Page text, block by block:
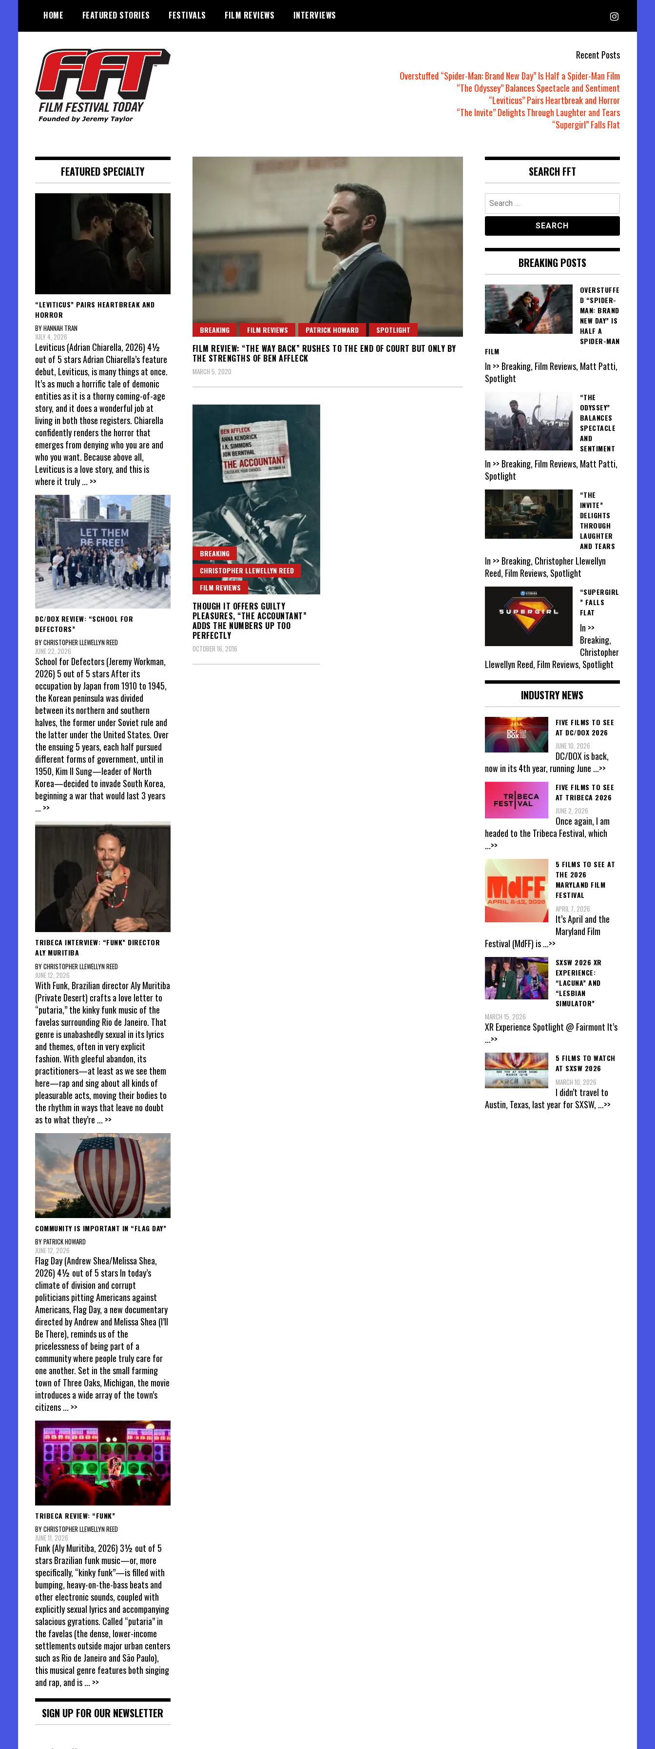
content
HOME FEATURED STORIES FESTIVALS FILM REVIEWS INTERVIEWS
Recent Posts
Overstuffed “Spider-Man: Brand New Day” Is Half a Spider-Man Film
“The Odyssey” Balances Spectacle and Sentiment
“Leviticus” Pairs Heartbreak and Horror
“The Invite” Delights Through Laughter and Tears
“Supergirl” Falls Flat
BREAKING FILM REVIEWS PATRICK HOWARD SPOTLIGHT
FILM REVIEW: “THE WAY BACK” RUSHES TO THE END OF COURT BUT ONLY BY
THE STRENGTHS OF BEN AFFLECK
MARCH 5, 2020
BREAKING
CHRISTOPHER LLEWELLYN REED
FILM REVIEWS
THOUGH IT OFFERS GUILTY
PLEASURES, “THE ACCOUNTANT”
ADDS THE NUMBERS UP TOO
PERFECTLY
OCTOBER 16, 2016
FEATURED SPECIALTY
“LEVITICUS” PAIRS HEARTBREAK AND
HORROR
BY HANNAH TRAN
JULY 4, 2026
Leviticus (Adrian Chiarella, 2026) 4½
out of 5 stars Adrian Chiarella’s feature
debut, Leviticus, is many things at once.
It’s as much a horrific tale of demonic
entities as it is a thorny coming-of-age
story, and it does a wonderful job at
living in both those registers. Chiarella
confidently renders the horror that
emerges from denying who you are and
who you want. Because above all,
Leviticus is a love story, and this is
where it truly... >>
DC/DOX REVIEW: “SCHOOL FOR
DEFECTORS”
BY CHRISTOPHER LLEWELLYN REED
JUNE 22, 2026
School for Defectors (Jeremy Workman,
2026) 5 out of 5 stars After its
occupation by Japan from 1910 to 1945,
the Korean peninsula was divided
between its northern and southern
halves, the former under Soviet rule and
the latter under the United States. Over
the ensuing 5 years, each half pursued
different forms of government, until in
1950, Kim Il Sung—leader of North
Korea—decided to invade South Korea,
beginning a war that would last 3 years
... >>
TRIBECA INTERVIEW: “FUNK” DIRECTOR
ALY MURITIBA
BY CHRISTOPHER LLEWELLYN REED
JUNE 12, 2026
With Funk, Brazilian director Aly Muritiba
(Private Desert) crafts a love letter to
“putaria,” the kinky funk music of the
favelas surrounding Rio de Janeiro. That
genre is unabashedly sexual in its lyrics
and themes, often in very explicit
fashion. With gleeful abandon, its
practitioners—at least as we see them
here—rap and sing about all kinds of
pleasurable acts, moving their bodies to
the rhythm in ways that leave no doubt
as to what they’re ... >>
COMMUNITY IS IMPORTANT IN “FLAG DAY”
BY PATRICK HOWARD
JUNE 12, 2026
Flag Day (Andrew Shea/Melissa Shea,
2026) 4½ out of 5 stars In today’s
climate of division and corrupt
politicians pitting Americans against
Americans, Flag Day, a new documentary
directed by Andrew and Melissa Shea (I’ll
Be There), reminds us of the
pricelessness of being part of a
community where people truly care for
one another. Set in the small farming
town of Three Oaks, Michigan, the movie
introduces a wide array of the town’s
citizens... >>
TRIBECA REVIEW: “FUNK”
BY CHRISTOPHER LLEWELLYN REED
JUNE 11, 2026
Funk (Aly Muritiba, 2026) 3½ out of 5
stars Brazilian funk music—or, more
specifically, “kinky funk”—is filled with
bumping, heavy-on-the-bass beats and
other electronic sounds, coupled with
explicitly sexual lyrics and accompanying
salacious gyrations. Called “putaria” in
the favelas (the dense, lower-income
settlements outside major urban centers
such as Rio de Janeiro and São Paulo),
this musical genre features both singing
and rap, and is... >>
SIGN UP FOR OUR NEWSLETTER
SEARCH FFT
Search
for:
BREAKING POSTS
OVERSTUFFE
D “SPIDER-
MAN: BRAND
NEW DAY” IS
HALF A
SPIDER-MAN
FILM
In >> Breaking, Film Reviews, Matt Patti,
Spotlight
“THE
ODYSSEY”
BALANCES
SPECTACLE
AND
SENTIMENT
In >> Breaking, Film Reviews, Matt Patti,
Spotlight
“THE
INVITE”
DELIGHTS
THROUGH
LAUGHTER
AND TEARS
In >> Breaking, Christopher Llewellyn
Reed, Film Reviews, Spotlight
“SUPERGIRL
” FALLS
FLAT
In >>
Breaking,
Christopher
Llewellyn Reed, Film Reviews, Spotlight
INDUSTRY NEWS
FIVE FILMS TO SEE
AT DC/DOX 2026
JUNE 10, 2026
DC/DOX is back,
now in its 4th year, running June ...>>
FIVE FILMS TO SEE
AT TRIBECA 2026
JUNE 2, 2026
Once again, I am
headed to the Tribeca Festival, which
...>>
5 FILMS TO SEE AT
THE 2026
MARYLAND FILM
FESTIVAL
APRIL 7, 2026
It’s April and the
Maryland Film
Festival (MdFF) is...>>
SXSW 2026 XR
EXPERIENCE:
“LACUNA” AND
“LESBIAN
SIMULATOR”
MARCH 15, 2026
XR Experience Spotlight @ Fairmont It’s
...>>
5 FILMS TO WATCH
AT SXSW 2026
MARCH 10, 2026
I didn’t travel to
Austin, Texas, last year for SXSW, ...>>